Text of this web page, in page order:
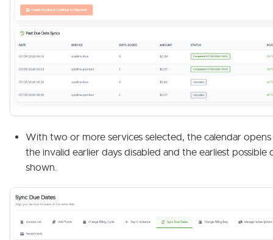
With two or more services selected, the calendar
the invalid earlier days disabled and the earliest possible
shown.